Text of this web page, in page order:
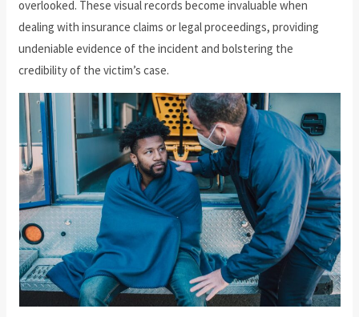
overlooked. These visual records become invaluable when
dealing with insurance claims or legal proceedings, providing
undeniable evidence of the incident and bolstering the
credibility of the victim’s case.